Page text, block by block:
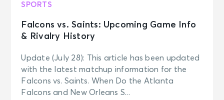
SPORTS
Falcons vs. Saints: Upcoming Game Info
& Rivalry History
Update (July 28): This article has been updated
with the latest matchup information for the
Falcons vs. Saints. When Do the Atlanta
Falcons and New Orleans S...